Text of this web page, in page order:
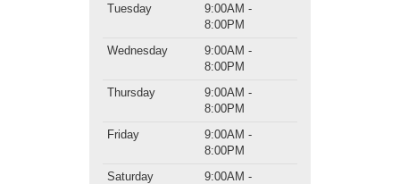
Tuesday
9:00AM -
8:00PM
Wednesday
9:00AM -
8:00PM
Thursday
9:00AM -
8:00PM
Friday
9:00AM -
8:00PM
Saturday
9:00AM -